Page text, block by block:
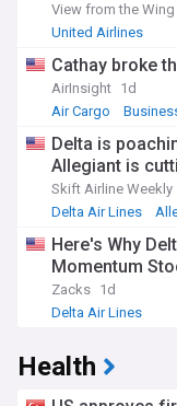
documentation
changing tourism
and Portland
traditional hotspots
gaining
visitor numbers as
The American
the democratisation
creation of the
domestic tourism,
in 1978
Our NewsNow
View from the Wing
United Airlines
Cathay broke
AirInsight 1d
Air Cargo
Delta is
Allegiant is
Skift Airline Weekly
Delta Air Lines
Here's Why
Momentum
Zacks 1d
Delta Air Lines
Health